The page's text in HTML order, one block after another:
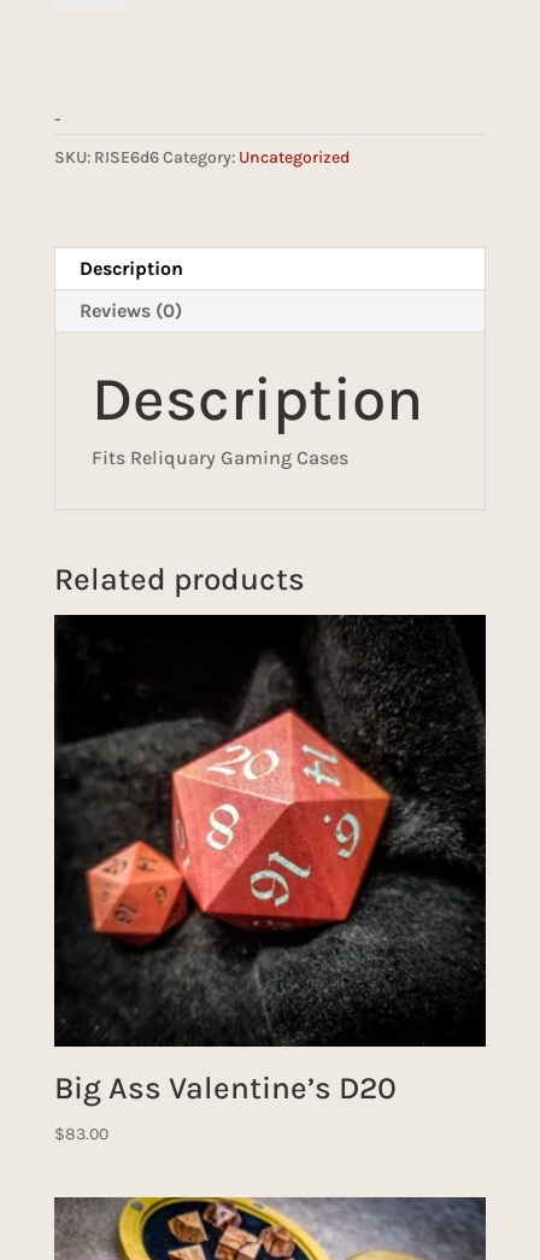
-
SKU: RISE6d6Category: Uncategorized
Description
Reviews (0)
Description
Fits Reliquary Gaming Cases
Related products
Big Ass Valentine’s D20
$83.00